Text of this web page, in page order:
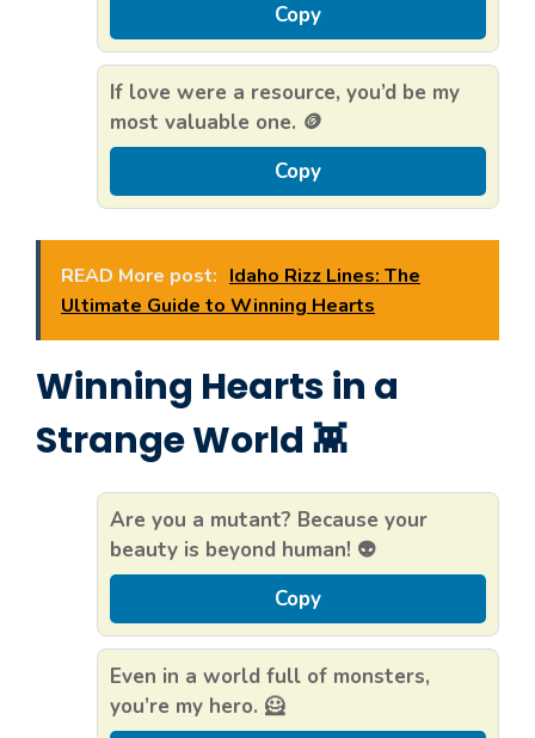
Copy
If love were a resource, you’d be my
most valuable one. 🪙
Copy
READ More post: Idaho Rizz Lines: The
Ultimate Guide to Winning Hearts
Winning Hearts in a
Strange World 👾
Are you a mutant? Because your
beauty is beyond human! 👽
Copy
Even in a world full of monsters,
you’re my hero. 🦸